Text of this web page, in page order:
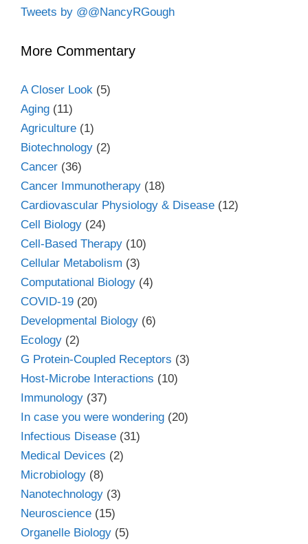
Tweets by @@NancyRGough
More Commentary
A Closer Look (5)
Aging (11)
Agriculture (1)
Biotechnology (2)
Cancer (36)
Cancer Immunotherapy (18)
Cardiovascular Physiology & Disease (12)
Cell Biology (24)
Cell-Based Therapy (10)
Cellular Metabolism (3)
Computational Biology (4)
COVID-19 (20)
Developmental Biology (6)
Ecology (2)
G Protein-Coupled Receptors (3)
Host-Microbe Interactions (10)
Immunology (37)
In case you were wondering (20)
Infectious Disease (31)
Medical Devices (2)
Microbiology (8)
Nanotechnology (3)
Neuroscience (15)
Organelle Biology (5)